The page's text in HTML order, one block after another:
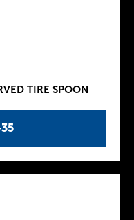
TIRE SPOON